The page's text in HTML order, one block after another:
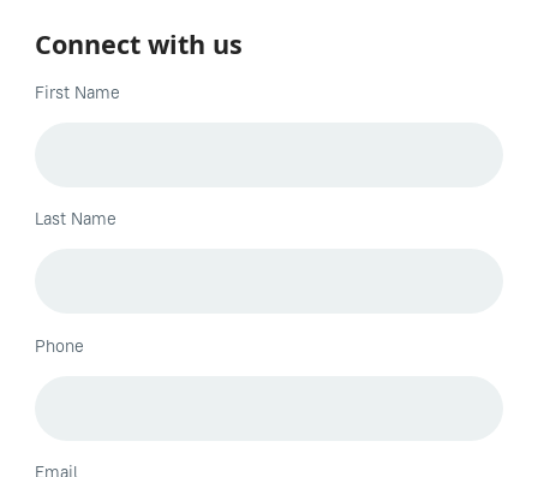
Connect with us
First Name
Last Name
Phone
Email